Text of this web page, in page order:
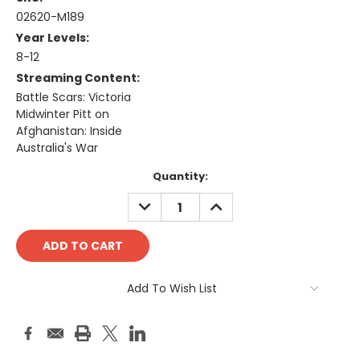
02620-M189
Year Levels:
8-12
Streaming Content:
Battle Scars: Victoria
Midwinter Pitt on
Afghanistan: Inside
Australia's War
Quantity:
DECREASE
QUANTITY:
INCREASE
QUANTITY:
Add To Wish List